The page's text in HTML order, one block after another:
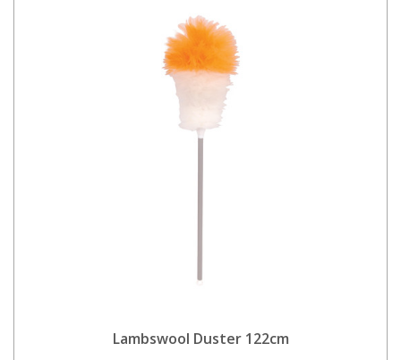
Lambswool Duster 122cm